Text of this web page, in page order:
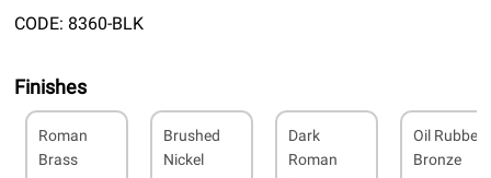
CODE: 8360-BLK
Finishes
Roman
Brass
Brushed
Nickel
Dark
Roman
Oil Rubbed
Bronze